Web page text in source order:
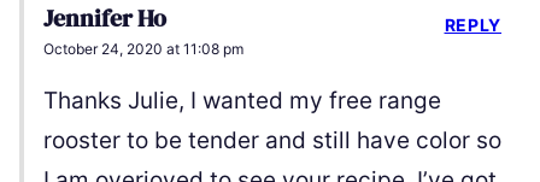
Jennifer Ho
October 24, 2020 at 11:08 pm
Thanks Julie, I wanted my free range
rooster to be tender and still have color so
REPLY